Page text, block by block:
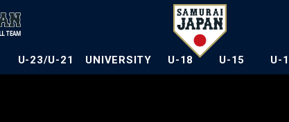
U-23/U-21 UNIVERSITY U-18 U-15 U-